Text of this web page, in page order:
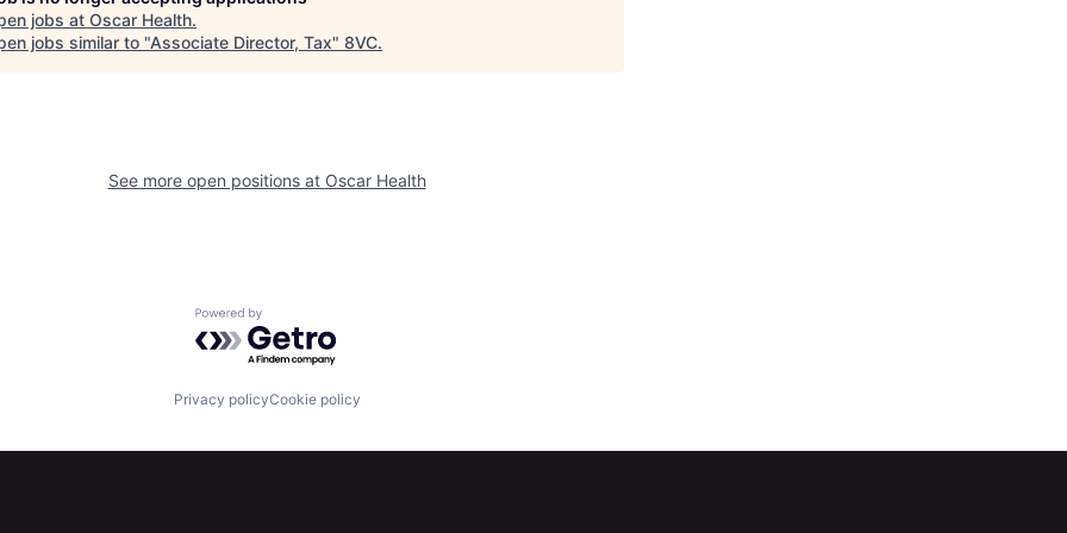
jobs at Oscar Health.
jobs similar to "Associate Director, Tax" 8VC.
See more open positions at Oscar Health
Powered by Getro.com
Privacy policyCookie policy